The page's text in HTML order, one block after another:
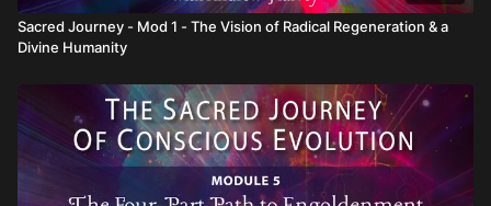
Sacred Journey - Mod 1 - The Vision of Radical Regeneration & a
Divine Humanity